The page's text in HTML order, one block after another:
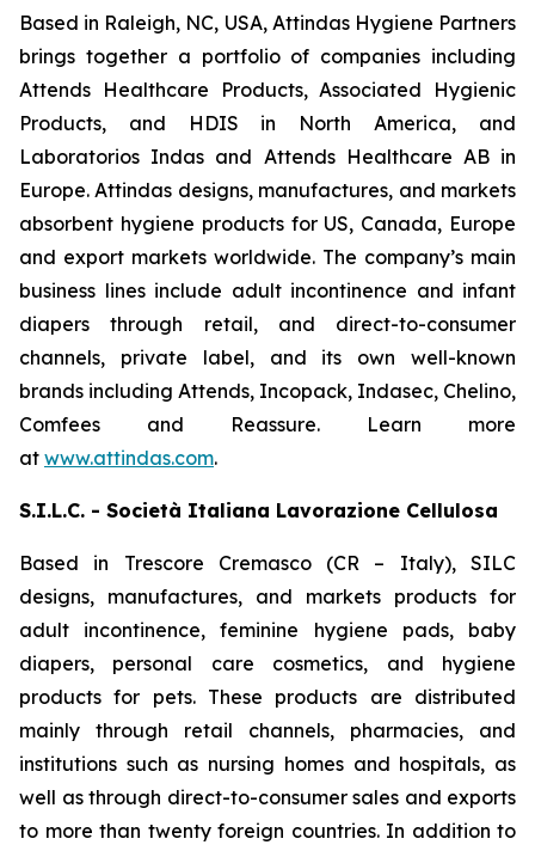
Based in Raleigh, NC, USA, Attindas Hygiene Partners
brings together a portfolio of companies including
Attends Healthcare Products, Associated Hygienic
Products, and HDIS in North America, and
Laboratorios Indas and Attends Healthcare AB in
Europe. Attindas designs, manufactures, and markets
absorbent hygiene products for US, Canada, Europe
and export markets worldwide. The company’s main
business lines include adult incontinence and infant
diapers through retail, and direct-to-consumer
channels, private label, and its own well-known
brands including Attends, Incopack, Indasec, Chelino,
Comfees and Reassure. Learn more
at www.attindas.com.
S.I.L.C. - Società Italiana Lavorazione Cellulosa
Based in Trescore Cremasco (CR – Italy), SILC
designs, manufactures, and markets products for
adult incontinence, feminine hygiene pads, baby
diapers, personal care cosmetics, and hygiene
products for pets. These products are distributed
mainly through retail channels, pharmacies, and
institutions such as nursing homes and hospitals, as
well as through direct-to-consumer sales and exports
to more than twenty foreign countries. In addition to